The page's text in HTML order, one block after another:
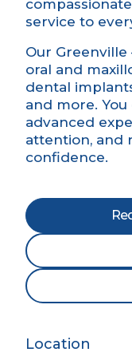
service to
Our Greenville
oral and
dental
and more.
advanced
attention, and
confidence.
Location